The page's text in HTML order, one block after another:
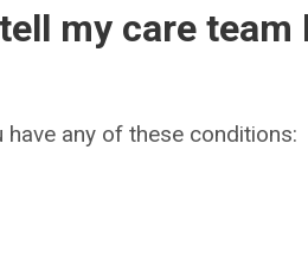
my care
any of these conditions: